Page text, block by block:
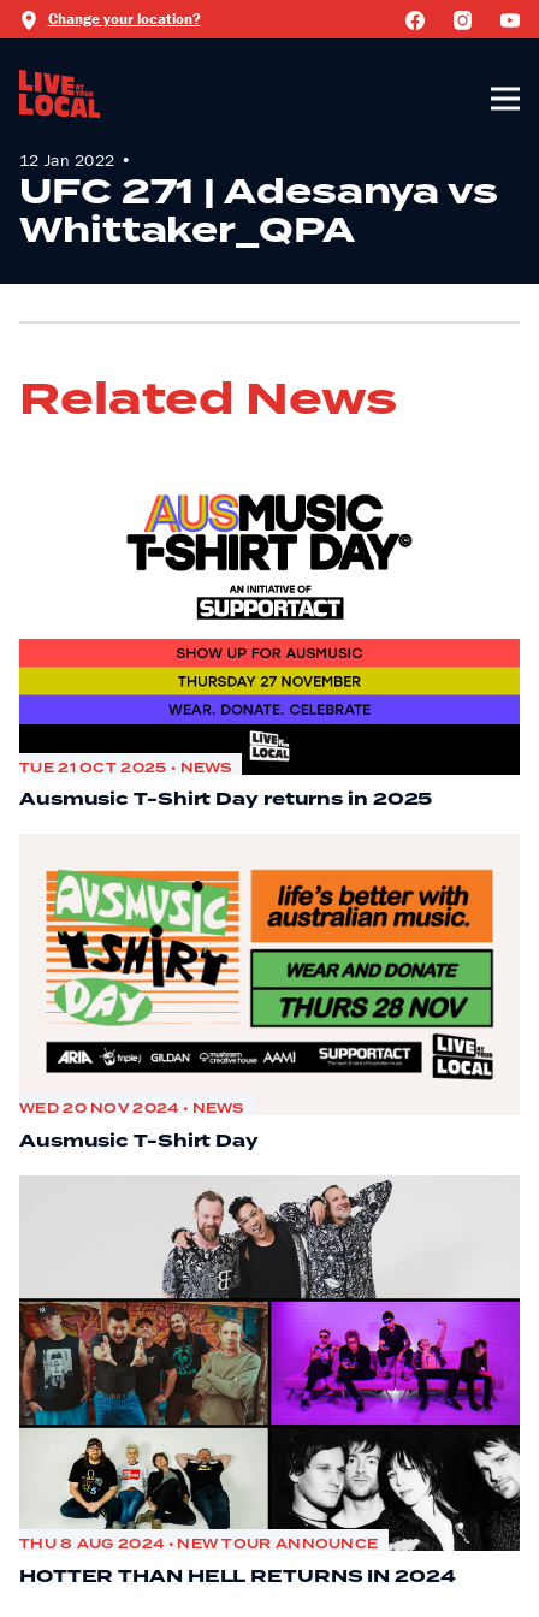
Change your location?
12 Jan 2022 •
UFC 271 | Adesanya vs
Whittaker_QPA
Related News
TUE 21 OCT 2025 • NEWS
Ausmusic T-Shirt Day returns in 2025
WED 20 NOV 2024 • NEWS
Ausmusic T-Shirt Day
THU 8 AUG 2024 • NEW TOUR ANNOUNCE
HOTTER THAN HELL RETURNS IN 2024